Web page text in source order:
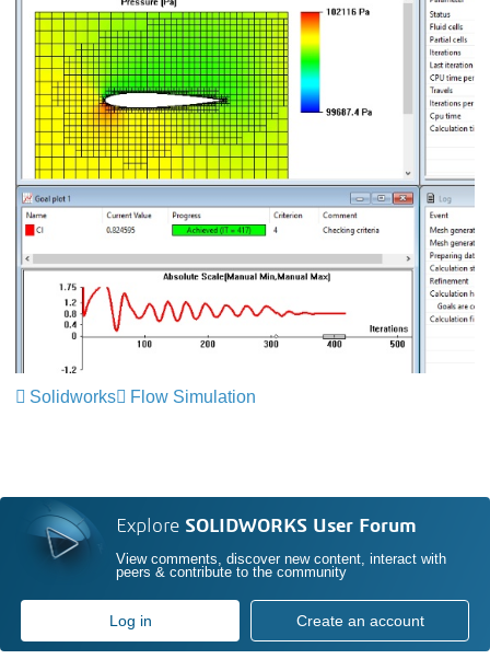
Solidworks Flow Simulation
Explore SOLIDWORKS User Forum
View comments, discover new content, interact with
peers & contribute to the community
Log in Create an account